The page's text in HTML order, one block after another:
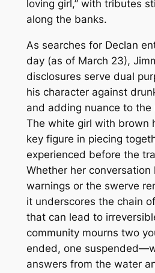
loving girl,” with tributes
along the banks.
As searches for Declan
day (as of March 23),
disclosures serve dual
his character against
and adding nuance to the
The white girl with brown
key figure in piecing
experienced before the
Whether her conversation
warnings or the swerve
it underscores the chain
that can lead to
community mourns two
ended, one
answers from the water